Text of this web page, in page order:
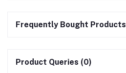
Frequently Bought Products
Product Queries (0)